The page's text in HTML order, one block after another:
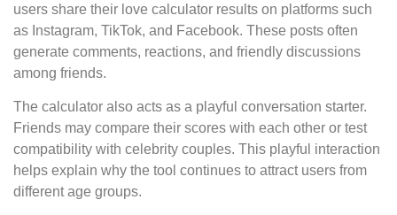
users share their love calculator results on platforms such
as Instagram, TikTok, and Facebook. These posts often
generate comments, reactions, and friendly discussions
among friends.
The calculator also acts as a playful conversation starter.
Friends may compare their scores with each other or test
compatibility with celebrity couples. This playful interaction
helps explain why the tool continues to attract users from
different age groups.